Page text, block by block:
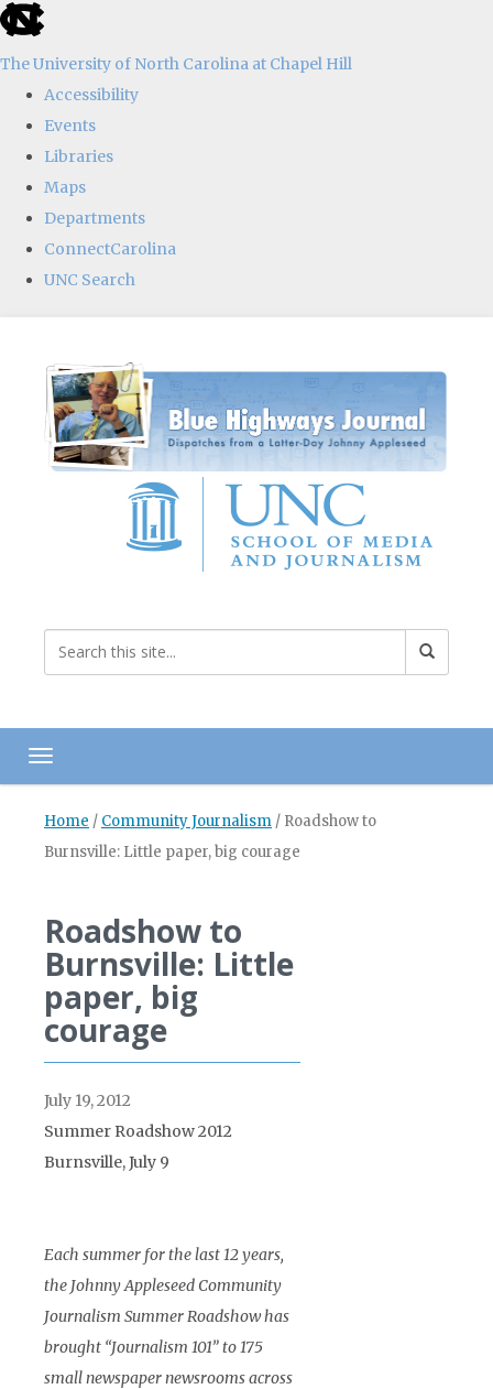
skip
the
global
The University of North Carolina at Chapel Hill
Accessibility
Events
Libraries
Maps
Departments
ConnectCarolina
UNC Search
content
Toggle navigation
Home / Community Journalism / Roadshow to
Burnsville: Little paper, big courage
Roadshow to
Burnsville: Little
paper, big
courage
July 19, 2012
Summer Roadshow 2012
Burnsville, July 9
Each summer for the last 12 years,
the Johnny Appleseed Community
Journalism Summer Roadshow has
brought “Journalism 101” to 175
small newspaper newsrooms across